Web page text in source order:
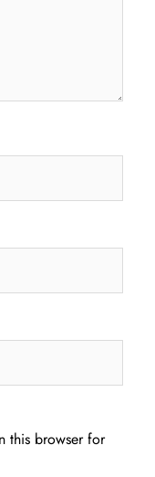
this browser for